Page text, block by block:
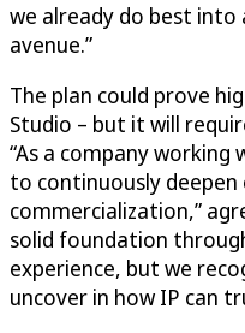
we already do best into
avenue.”
The plan could prove
Studio – but it will
“As a company working
to continuously
commercialization,”
solid foundation
experience, but we
uncover in how IP can